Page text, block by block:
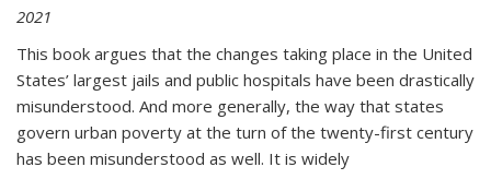
2021
This book argues that the changes taking place in the United
States’ largest jails and public hospitals have been drastically
misunderstood. And more generally, the way that states
govern urban poverty at the turn of the twenty-first century
has been misunderstood as well. It is widely